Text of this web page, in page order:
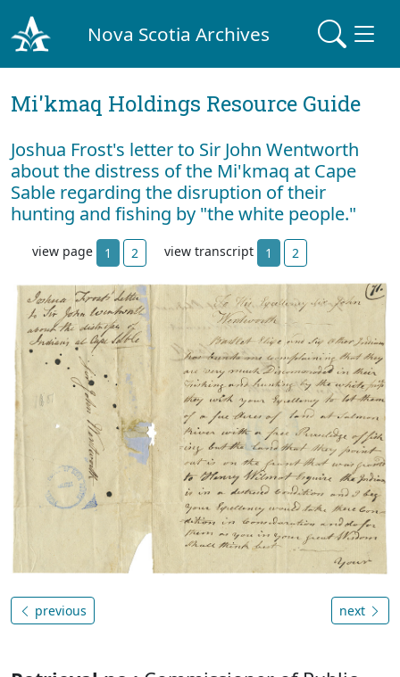
Nova Scotia Archives
Mi'kmaq Holdings Resource Guide
Joshua Frost's letter to Sir John Wentworth
about the distress of the Mi'kmaq at Cape
Sable regarding the disruption of their
hunting and fishing by "the white people."
view page 1 2 view transcript 1 2
previous next